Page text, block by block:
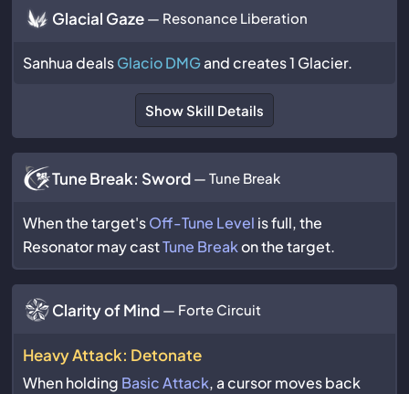
Glacial Gaze — Resonance Liberation
Sanhua dealsGlacio DMGand creates 1 Glacier.
Show Skill Details
Tune Break: Sword — Tune Break
When the target'sOff-Tune Level is full, the
Resonator may castTune Breakon the target.
Clarity of Mind — Forte Circuit
Heavy Attack: Detonate
When holding Basic Attack, a cursor moves back